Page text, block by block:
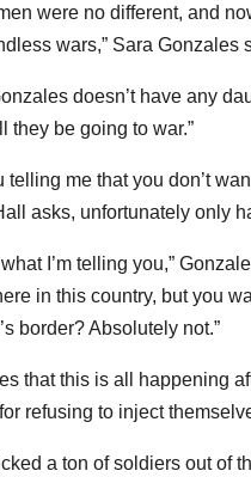
were no different, and
wars,” Sara Gonzales
doesn’t have any
they be going to war.”
telling me that you don’t
asks, unfortunately only
I’m telling you,”
in this country, but you
border? Absolutely not.”
that this is all happening
refusing to inject
a ton of soldiers out of